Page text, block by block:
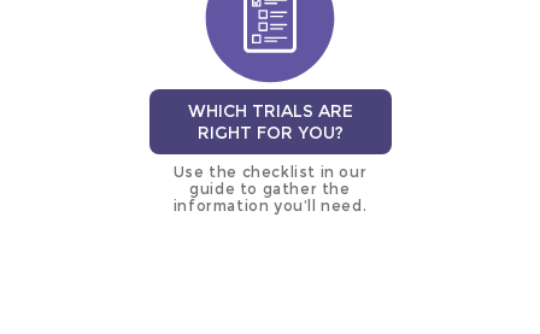
WHICH TRIALS ARE
RIGHT FOR YOU?
Use the checklist in our
guide to gather the
information you’ll need.